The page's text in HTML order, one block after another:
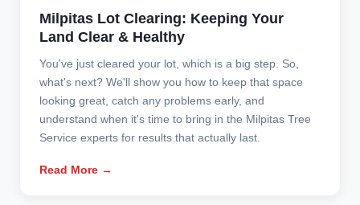
Milpitas Lot Clearing: Keeping Your
Land Clear & Healthy
You've just cleared your lot, which is a big step. So,
what's next? We'll show you how to keep that space
looking great, catch any problems early, and
understand when it's time to bring in the Milpitas Tree
Service experts for results that actually last.
Read More →